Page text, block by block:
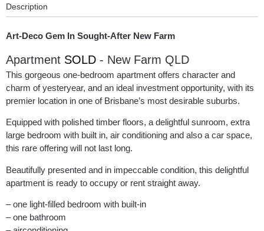
Description
Art-Deco Gem In Sought-After New Farm
Apartment SOLD - New Farm QLD
This gorgeous one-bedroom apartment offers character and
charm of yesteryear, and an ideal investment opportunity, with its
premier location in one of Brisbane’s most desirable suburbs.
Equipped with polished timber floors, a delightful sunroom, extra
large bedroom with built in, air conditioning and also a car space,
this rare offering will not last long.
Beautifully presented and in impeccable condition, this delightful
apartment is ready to occupy or rent straight away.
– one light-filled bedroom with built-in
– one bathroom